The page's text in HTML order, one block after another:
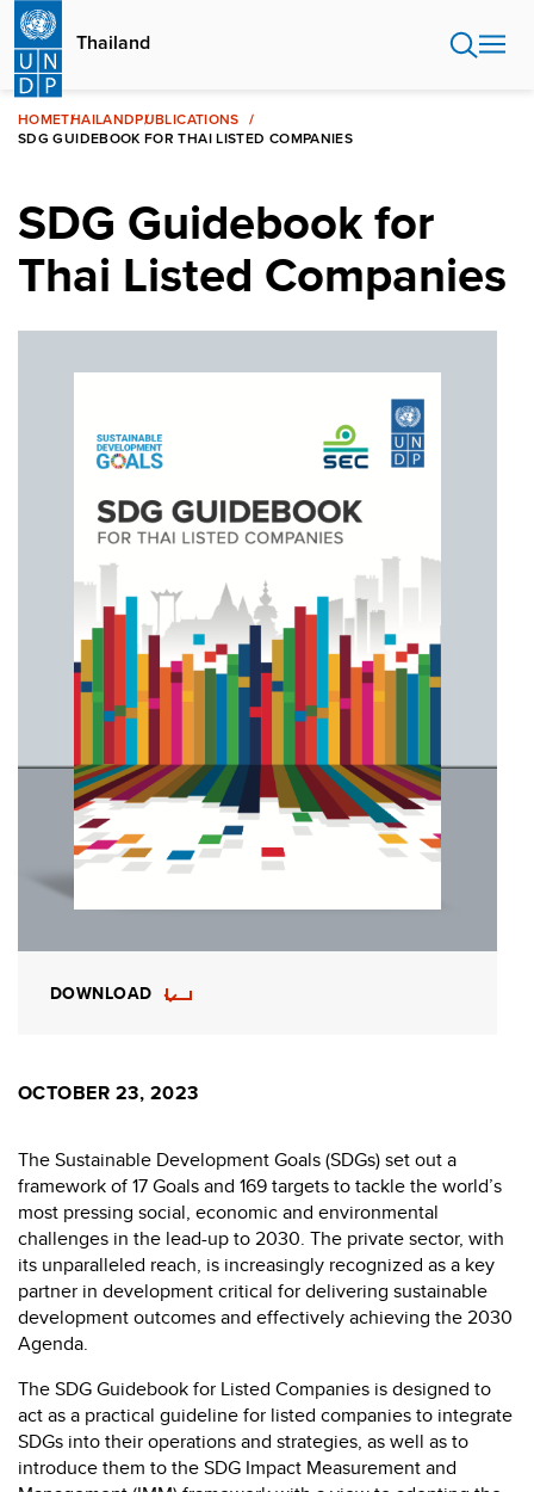
Skip
main
content
Thailand
HOMETHAILANDPUBLICATIONS
SDG GUIDEBOOK FOR THAI LISTED COMPANIES
SDG Guidebook for
Thai Listed Companies
DOWNLOAD
OCTOBER 23, 2023
The Sustainable Development Goals (SDGs) set out a
framework of 17 Goals and 169 targets to tackle the world’s
most pressing social, economic and environmental
challenges in the lead-up to 2030. The private sector, with
its unparalleled reach, is increasingly recognized as a key
partner in development critical for delivering sustainable
development outcomes and effectively achieving the 2030
Agenda.
The SDG Guidebook for Listed Companies is designed to
act as a practical guideline for listed companies to integrate
SDGs into their operations and strategies, as well as to
introduce them to the SDG Impact Measurement and